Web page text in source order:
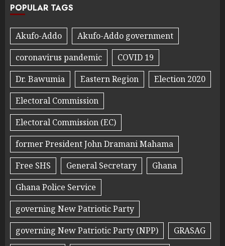
POPULAR TAGS
Akufo-Addo
Akufo-Addo government
coronavirus pandemic
COVID 19
Dr. Bawumia
Eastern Region
Election 2020
Electoral Commission
Electoral Commission (EC)
former President John Dramani Mahama
Free SHS
General Secretary
Ghana
Ghana Police Service
governing New Patriotic Party
governing New Patriotic Party (NPP)
GRASAG